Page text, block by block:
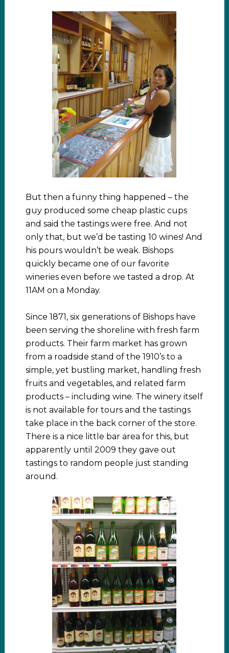
But then a funny thing happened – the
guy produced some cheap plastic cups
and said the tastings were free. And not
only that, but we’d be tasting 10 wines! And
his pours wouldn’t be weak. Bishops
quickly became one of our favorite
wineries even before we tasted a drop. At
11AM on a Monday.
Since 1871, six generations of Bishops have
been serving the shoreline with fresh farm
products. Their farm market has grown
from a roadside stand of the 1910’s to a
simple, yet bustling market, handling fresh
fruits and vegetables, and related farm
products – including wine. The winery itself
is not available for tours and the tastings
take place in the back corner of the store.
There is a nice little bar area for this, but
apparently until 2009 they gave out
tastings to random people just standing
around.